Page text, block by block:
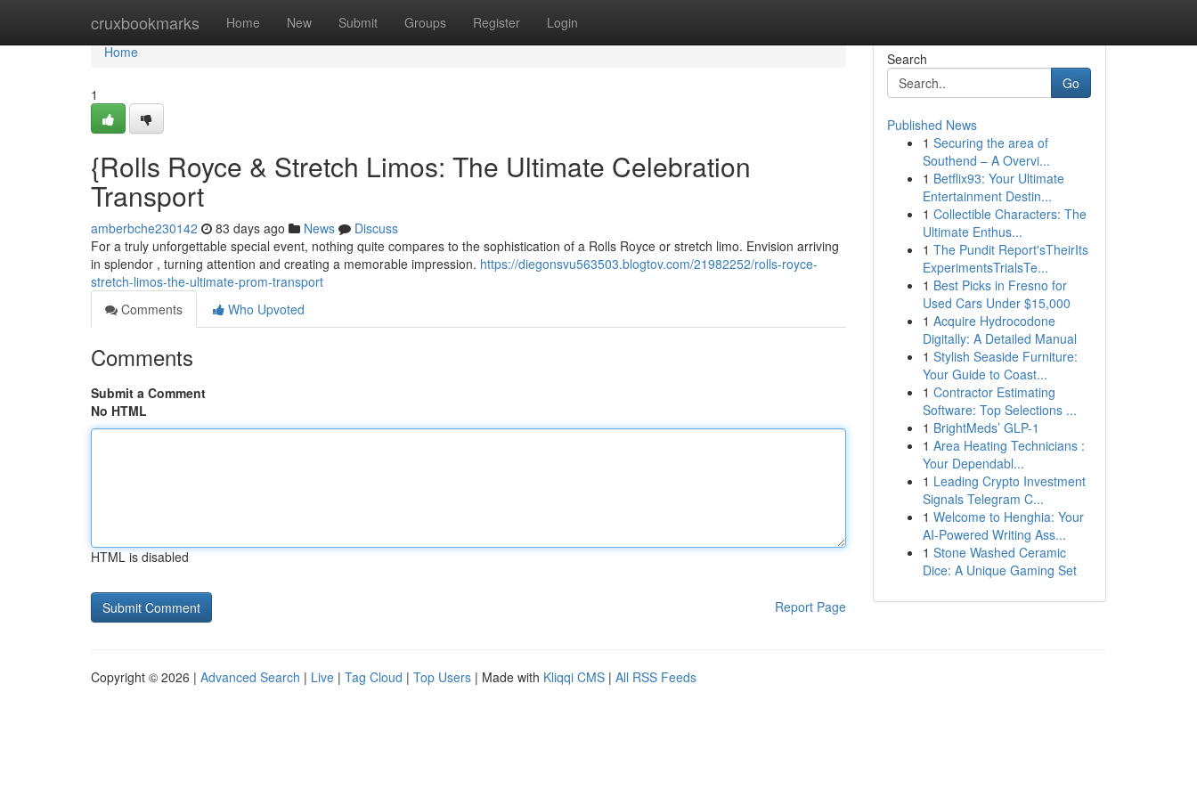
cruxbookmarks Home New Submit Groups Register Login
Home
Home
1
{Rolls Royce & Stretch Limos: The Ultimate Celebration
Transport
amberbche230142 83 days ago News
Discuss
For a truly unforgettable special event, nothing quite compares to the sophistication of a Rolls Royce or stretch limo. Envision arriving
in splendor , turning attention and creating a memorable impression. https://diegonsvu563503.blogtov.com/21982252/rolls-royce-
stretch-limos-the-ultimate-prom-transport
Comments
Who Upvoted
Comments
Submit a Comment
No HTML
HTML is disabled
Report Page
Search
Go
Published News
1 Securing the area of
Southend – A Overvi...
1 Betflix93: Your Ultimate
Entertainment Destin...
1 Collectible Characters: The
Ultimate Enthus...
1 The Pundit Report'sTheirIts
ExperimentsTrialsTe...
1 Best Picks in Fresno for
Used Cars Under $15,000
1 Acquire Hydrocodone
Digitally: A Detailed Manual
1 Stylish Seaside Furniture:
Your Guide to Coast...
1 Contractor Estimating
Software: Top Selections ...
1 BrightMeds’ GLP-1
1 Area Heating Technicians :
Your Dependabl...
1 Leading Crypto Investment
Signals Telegram C...
1 Welcome to Henghia: Your
AI-Powered Writing Ass...
1 Stone Washed Ceramic
Dice: A Unique Gaming Set
Copyright © 2026 | Advanced Search | Live | Tag Cloud | Top Users | Made with Kliqqi CMS | All RSS Feeds